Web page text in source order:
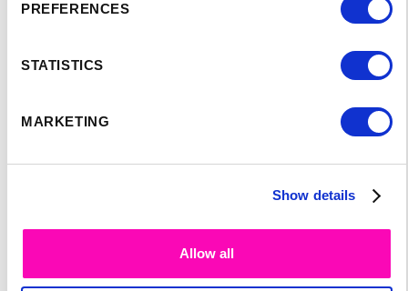
PREFERENCES
STATISTICS
MARKETING
Show details
Allow all